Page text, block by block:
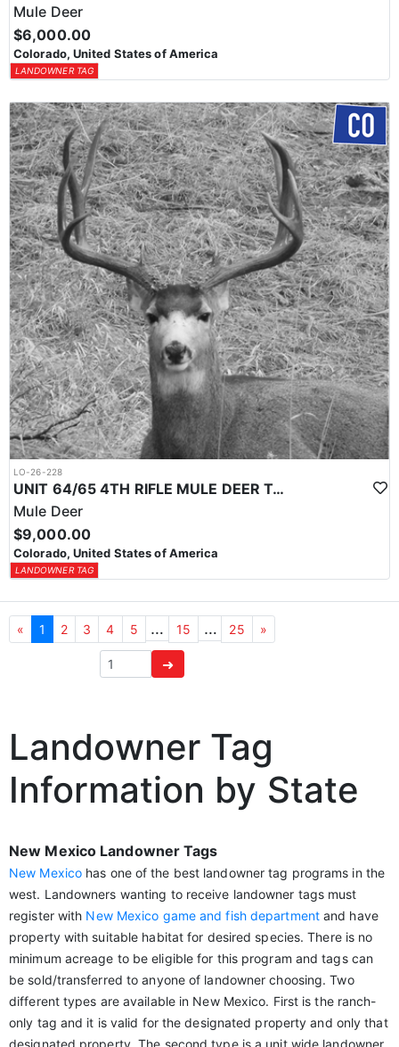
Mule Deer
$6,000.00
Colorado, United States of America
LANDOWNER TAG
LO-26-228
UNIT 64/65 4TH RIFLE MULE DEER TAG
Mule Deer
$9,000.00
Colorado, United States of America
LANDOWNER TAG
« 1 2 3 4 5 … 15 … 25 »
➜
Landowner Tag
Information by State
New Mexico Landowner Tags
New Mexico has one of the best landowner tag programs in the
west. Landowners wanting to receive landowner tags must
register with New Mexico game and fish departmentand have
property with suitable habitat for desired species. There is no
minimum acreage to be eligible for this program and tags can
be sold/transferred to anyone of landowner choosing. Two
different types are available in New Mexico. First is the ranch-
only tag and it is valid for the designated property and only that
designated property. The second type is a unit wide landowner